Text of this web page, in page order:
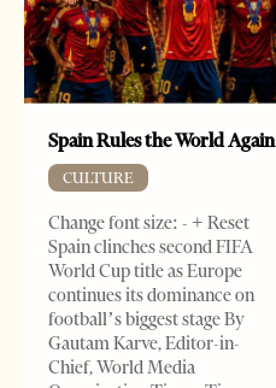
Spain Rules the World Again
CULTURE
Change font size: - + Reset
Spain clinches second FIFA
World Cup title as Europe
continues its dominance on
football’s biggest stage By
Gautam Karve, Editor-in-
Chief, World Media